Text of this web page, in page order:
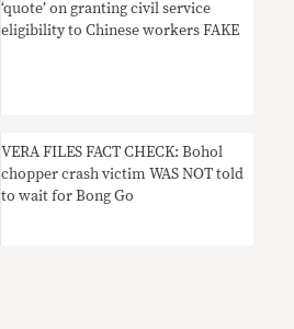
‘quote’ on granting civil service
eligibility to Chinese workers FAKE
VERA FILES FACT CHECK: Bohol
chopper crash victim WAS NOT told
to wait for Bong Go